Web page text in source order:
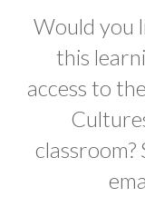
Would you
this
access to
classroom?